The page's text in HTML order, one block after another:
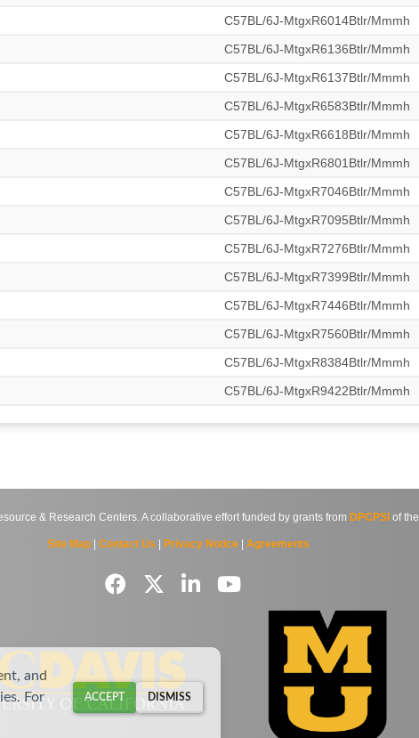
C57BL/6J-MtgxR6014Btlr/Mmmh
C57BL/6J-MtgxR6136Btlr/Mmmh
C57BL/6J-MtgxR6137Btlr/Mmmh
C57BL/6J-MtgxR6583Btlr/Mmmh
C57BL/6J-MtgxR6618Btlr/Mmmh
C57BL/6J-MtgxR6801Btlr/Mmmh
C57BL/6J-MtgxR7046Btlr/Mmmh
C57BL/6J-MtgxR7095Btlr/Mmmh
C57BL/6J-MtgxR7276Btlr/Mmmh
C57BL/6J-MtgxR7399Btlr/Mmmh
C57BL/6J-MtgxR7446Btlr/Mmmh
C57BL/6J-MtgxR7560Btlr/Mmmh
C57BL/6J-MtgxR8384Btlr/Mmmh
C57BL/6J-MtgxR9422Btlr/Mmmh
& Research Centers. A collaborative effort funded by grants from DPCPSIof the
Site Map| Contact Us | Privacy Notice| Agreements
and
For
ACCEPT DISMISS